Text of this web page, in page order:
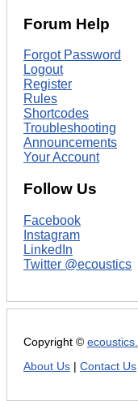
Forum Help
Forgot Password
Logout
Register
Rules
Shortcodes
Troubleshooting
Announcements
Your Account
Follow Us
Facebook
Instagram
LinkedIn
Twitter @ecoustics
Copyright ©
About Us
Contact Us